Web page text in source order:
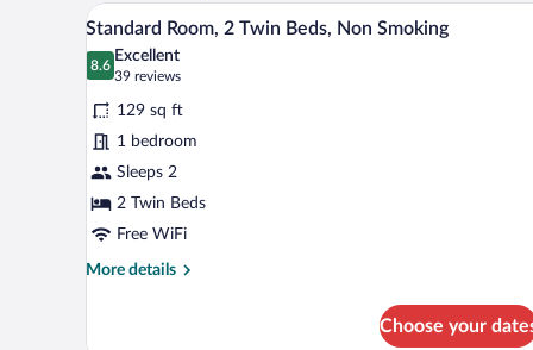
View
all
photos
for
Standard
Room,
2
Twin
Beds,
Non
A hotel room with a bed, a
6
Standard Room, 2 Twin Beds, Non Smoking
8.6
8.6 out of 10
Excellent
39 reviews
(39
reviews)
129 sq ft
1 bedroom
Sleeps 2
2 Twin Beds
Free WiFi
More details
More
Choose your